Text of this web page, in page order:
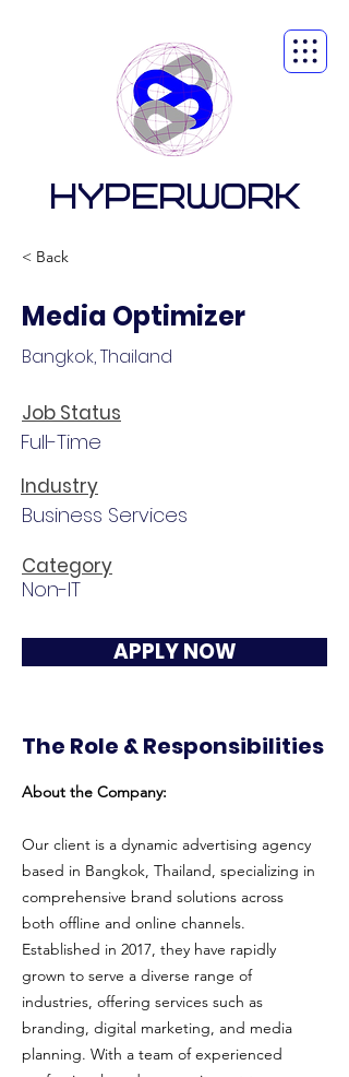
HYPERWORK
< Back
Media Optimizer
Bangkok, Thailand
Job Status
Full-Time
Industry
Business Services
Non-IT
Category
APPLY NOW
The Role & Responsibilities
About the Company:
Our client is a dynamic advertising agency
based in Bangkok, Thailand, specializing in
comprehensive brand solutions across
both offline and online channels.
Established in 2017, they have rapidly
grown to serve a diverse range of
industries, offering services such as
branding, digital marketing, and media
planning. With a team of experienced